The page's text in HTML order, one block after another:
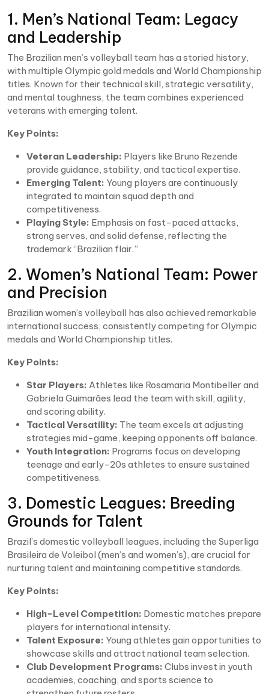
1. Men’s National Team: Legacy
and Leadership
The Brazilian men’s volleyball team has a storied history,
with multiple Olympic gold medals and World Championship
titles. Known for their technical skill, strategic versatility,
and mental toughness, the team combines experienced
veterans with emerging talent.
Key Points:
Veteran Leadership: Players like Bruno Rezende
provide guidance, stability, and tactical expertise.
Emerging Talent: Young players are continuously
integrated to maintain squad depth and
competitiveness.
Playing Style: Emphasis on fast-paced attacks,
strong serves, and solid defense, reflecting the
trademark “Brazilian flair.”
2. Women’s National Team: Power
and Precision
Brazilian women’s volleyball has also achieved remarkable
international success, consistently competing for Olympic
medals and World Championship titles.
Key Points:
Star Players: Athletes like Rosamaria Montibeller and
Gabriela Guimarães lead the team with skill, agility,
and scoring ability.
Tactical Versatility: The team excels at adjusting
strategies mid-game, keeping opponents off balance.
Youth Integration: Programs focus on developing
teenage and early-20s athletes to ensure sustained
competitiveness.
3. Domestic Leagues: Breeding
Grounds for Talent
Brazil’s domestic volleyball leagues, including the Superliga
Brasileira de Voleibol (men’s and women’s), are crucial for
nurturing talent and maintaining competitive standards.
Key Points:
High-Level Competition: Domestic matches prepare
players for international intensity.
Talent Exposure: Young athletes gain opportunities to
showcase skills and attract national team selection.
Club Development Programs: Clubs invest in youth
academies, coaching, and sports science to